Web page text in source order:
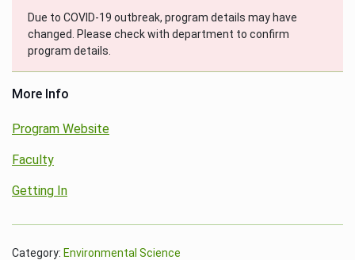
Due to COVID-19 outbreak, program details may have
changed. Please check with department to confirm
program details.
More Info
Program Website
Faculty
Getting In
Category: Environmental Science